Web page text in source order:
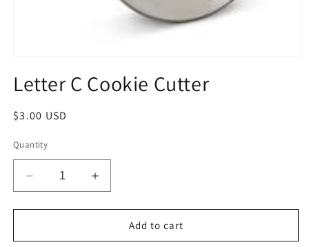
in
Letter C Cookie Cutter
Regular
$3.00 USD
Quantity
Decrease
quantity
for
C
Increase
quantity
for
C
Add to cart